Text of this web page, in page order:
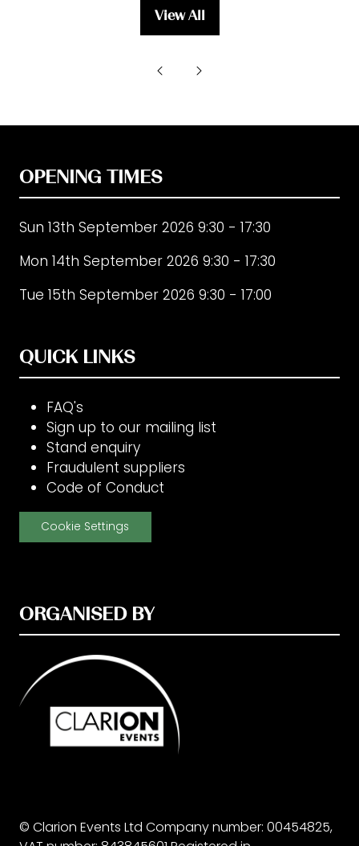
View All
(opens
OPENING TIMES
Sun 13th September 2026 9:30 - 17:30
Mon 14th September 2026 9:30 - 17:30
Tue 15th September 2026 9:30 - 17:00
QUICK LINKS
FAQ's
Sign up to our mailing list
Stand enquiry
Fraudulent suppliers
Code of Conduct
Cookie Settings
ORGANISED BY
© Clarion Events Ltd Company number: 00454825,